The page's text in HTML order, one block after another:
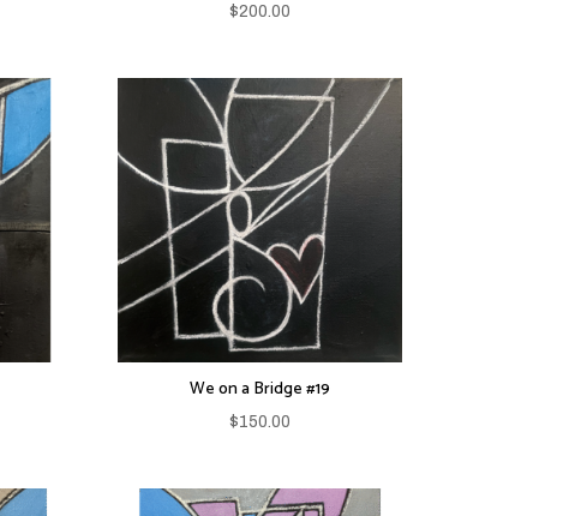
$200.00
We on a Bridge #19
$150.00